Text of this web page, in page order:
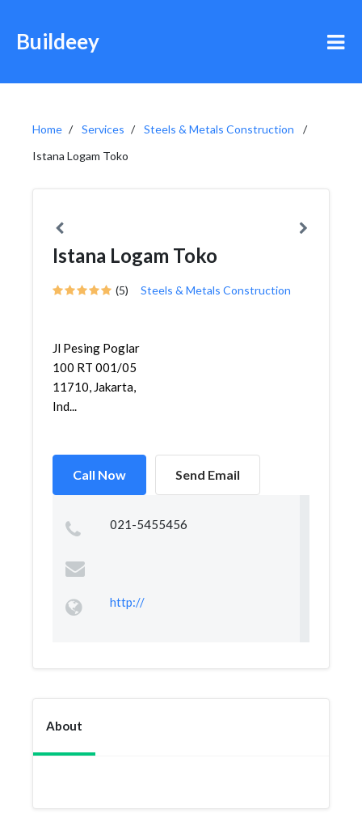
Buildeey
Home Services
Steels & Metals Construction
Istana Logam Toko
Istana Logam Toko
(5) Steels & Metals Construction
Jl Pesing Poglar
100 RT 001/05
11710, Jakarta,
Ind...
Call Now Send Email
021-5455456
http://
About